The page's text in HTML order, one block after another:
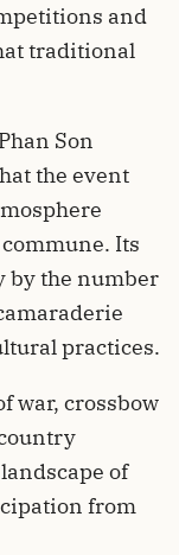
and
traditional
Son
the event
Its
by the number
practices.
war, crossbow
of
from